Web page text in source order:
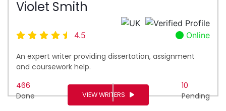
Violet Smith
4.5 Online
An expert writer providing dissertation, assignment
and coursework help.
466
Done
10
Pending
VIEW WRITERS